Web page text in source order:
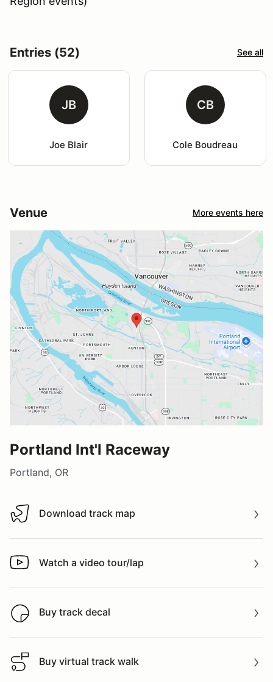
Entries (52) See all
JB
Joe Blair
CB
Cole Boudreau
Venue More events here
Portland Int'l Raceway
Portland, OR
Download track map
Download track map
Watch a video tour/lap
Watch a video tour/lap
Buy track decal
Buy track decal
Buy virtual track walk
Buy virtual track walk